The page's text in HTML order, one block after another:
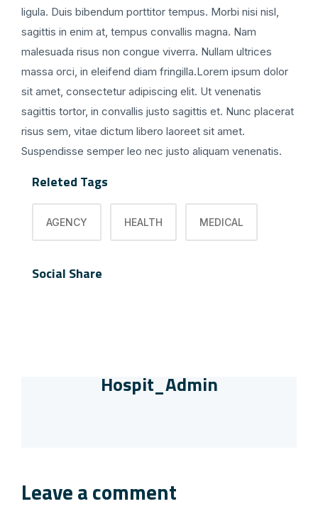
ligula. Duis bibendum porttitor tempus. Morbi nisi nisl,
sagittis in enim at, tempus convallis magna. Nam
malesuada risus non congue viverra. Nullam ultrices
massa orci, in eleifend diam fringilla.Lorem ipsum dolor
sit amet, consectetur adipiscing elit. Ut venenatis
sagittis tortor, in convallis justo sagittis et. Nunc placerat
risus sem, vitae dictum libero laoreet sit amet.
Suspendisse semper leo nec justo aliquam venenatis.
Releted Tags
AGENCY HEALTH MEDICAL
Social Share
Hospit_Admin
Leave a comment